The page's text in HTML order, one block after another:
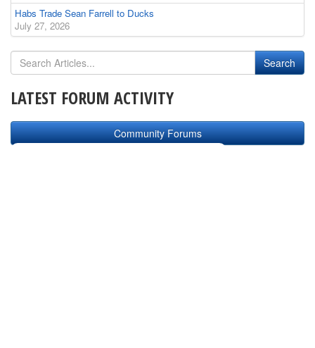
Habs Trade Sean Farrell to Ducks
July 27, 2026
LATEST FORUM ACTIVITY
Community Forums